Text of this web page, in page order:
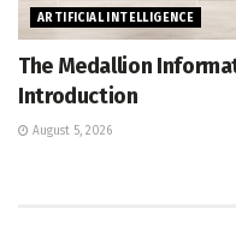
ARTIFICIAL INTELLIGENCE
The Medallion
Introduction
August 5, 2026